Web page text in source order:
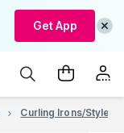
Get App
Curling Irons/Stylers